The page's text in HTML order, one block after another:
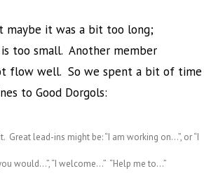
maybe it was a bit too long;
too small. Another member
flow well. So we spent a bit of time
to Good Dorgols:
lead-ins might be: “I am working on…”, or “I
would…”, “I welcome…” “Help me to…”